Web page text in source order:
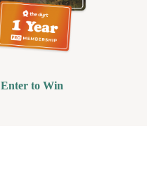
Enter to Win